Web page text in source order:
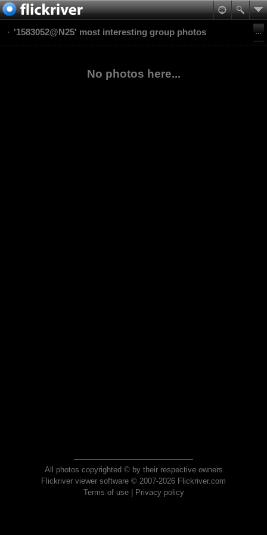
'1583052@N25' most interesting group photos
No photos here...
All photos copyrighted © by their respective owners
Flickriver viewer software © 2007-2026 Flickriver.com
Terms of use| Privacy policy